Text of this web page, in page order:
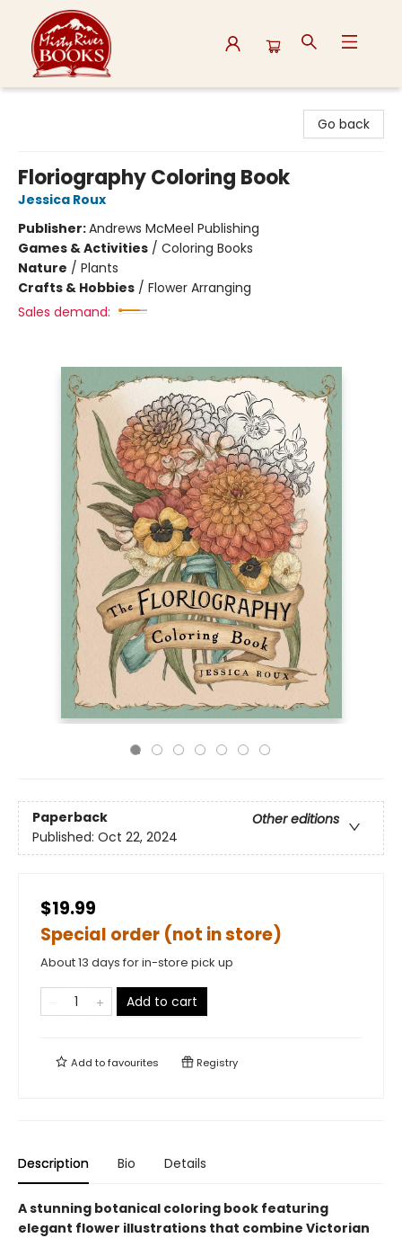
Go back
Floriography Coloring Book
Jessica Roux
Publisher:Andrews McMeel Publishing
Games & Activities / Coloring Books
Nature / Plants
Crafts & Hobbies / Flower Arranging
Sales demand:
Paperback
Other editions
Published: Oct 22, 2024
$19.99
Special order (not in store)
About 13 days for in-store pick up
Add to cart
Add tofavourites Registry
Description Bio Details
A stunning botanical coloring book featuring
elegant flower illustrations that combine Victorian